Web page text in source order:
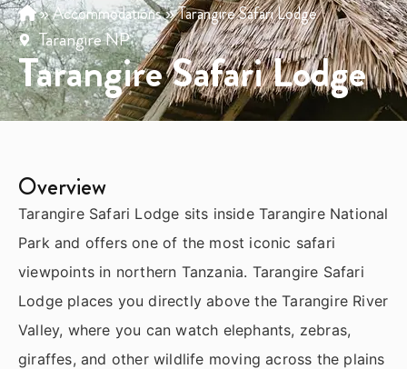
»Accommodations»Tarangire Safari Lodge
Tarangire NP
Tarangire Safari Lodge
Overview
Tarangire Safari Lodge sits inside Tarangire National
Park and offers one of the most iconic safari
viewpoints in northern Tanzania. Tarangire Safari
Lodge places you directly above the Tarangire River
Valley, where you can watch elephants, zebras,
giraffes, and other wildlife moving across the plains